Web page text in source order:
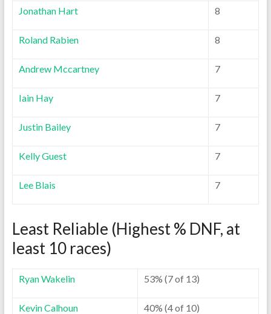
Jonathan Hart 8
Roland Rabien 8
Andrew Mccartney 7
Iain Hay 7
Justin Bailey 7
Kelly Guest 7
Lee Blais 7
Least Reliable (Highest % DNF, at
least 10 races)
Ryan Wakelin 53% (7 of 13)
Kevin Calhoun 40% (4 of 10)